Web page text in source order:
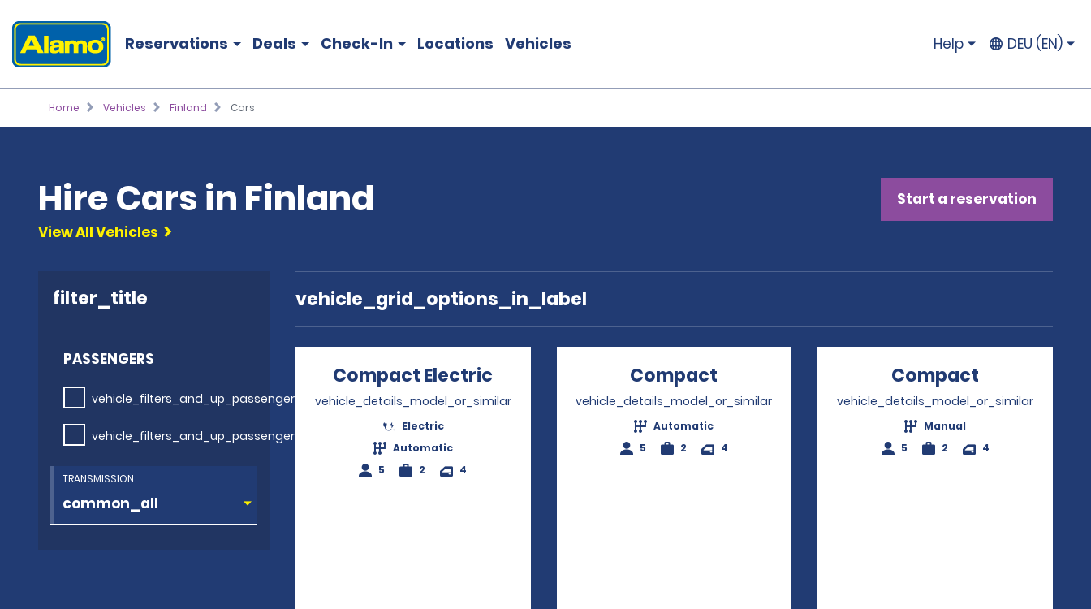
Reservations Deals Check-In Locations Vehicles Help DEU (EN)
Home Vehicles Finland Cars
Hire Cars in Finland
Start a reservation
View All Vehicles
filter_title
PASSENGERS
vehicle_filters_and_up_passengers
vehicle_filters_and_up_passengers
TRANSMISSION
vehicle_grid_options_in_label
Compact Electric Opens in a new window
vehicle_details_model_or_similar
Electric
Automatic
5
2 4
Compact Opens in a new window
vehicle_details_model_or_similar
Automatic
5
2 4
Compact
vehicle_details_model_or_similar
Manual
5
2 4